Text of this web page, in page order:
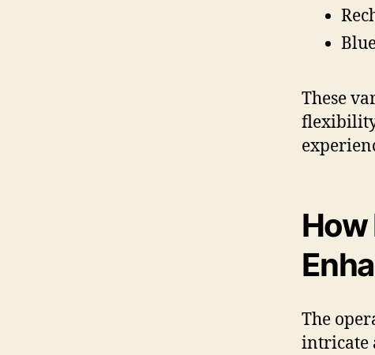
These
How
The
intricate